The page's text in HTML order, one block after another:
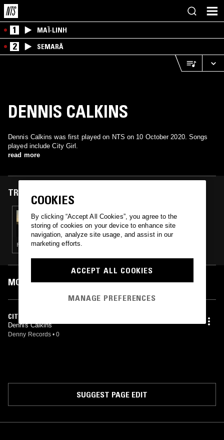
1 MAÏ-LINH
2 SEMARĀ
DENNIS CALKINS
Dennis Calkins was first played on NTS on 10 October 2020. Songs
played include City Girl.
read more
TRACKS FEATURED ON
10 OCT 2020
ATTIC DEMONSTRATION W/ JOLAN LEWIS
FOLK · SOUL · SOFT ROCK
MOST PLAYED TRACKS
CITY GIRL
Dennis Calkins
Denny Records • 0
SUGGEST PAGE EDIT
COOKIES
By clicking “Accept All Cookies”, you agree to the
storing of cookies on your device to enhance site
navigation, analyze site usage, and assist in our
marketing efforts.
ACCEPT ALL COOKIES
MANAGE PREFERENCES